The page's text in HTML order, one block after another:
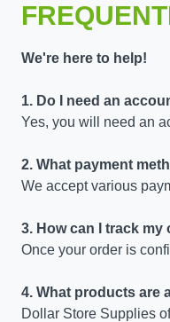
We're here to help!
1. Do I need an
Yes, you will need an
2. What payment
We accept various
3. How can I track
Once your order is
4. What products are
Dollar Store Supplies